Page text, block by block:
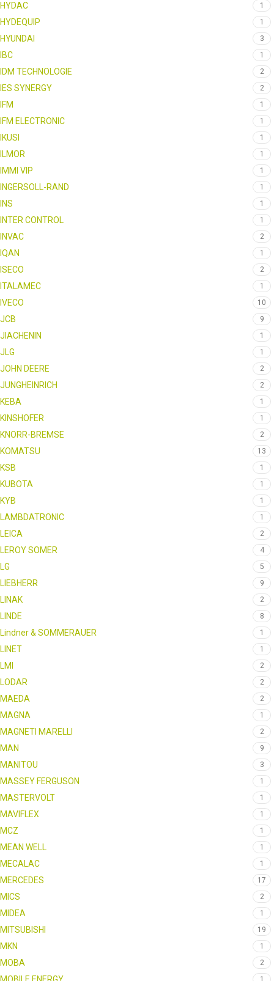
HYDAC 1
HYDEQUIP 1
HYUNDAI 3
IBC 1
IDM TECHNOLOGIE 2
IES SYNERGY 2
IFM 1
IFM ELECTRONIC 1
IKUSI 1
ILMOR 1
IMMI VIP 1
INGERSOLL-RAND 1
INS 1
INTER CONTROL 1
INVAC 2
IQAN 1
ISECO 2
ITALAMEC 1
IVECO 10
JCB 9
JIACHENIN 1
JLG 1
JOHN DEERE 2
JUNGHEINRICH 2
KEBA 1
KINSHOFER 1
KNORR-BREMSE 2
KOMATSU 13
KSB 1
KUBOTA 1
KYB 1
LAMBDATRONIC 1
LEICA 2
LEROY SOMER 4
LG 5
LIEBHERR 9
LINAK 2
LINDE 8
Lindner & SOMMERAUER 1
LINET 1
LMI 2
LODAR 2
MAEDA 2
MAGNA 1
MAGNETI MARELLI 2
MAN 9
MANITOU 3
MASSEY FERGUSON 1
MASTERVOLT 1
MAVIFLEX 1
MCZ 1
MEAN WELL 1
MECALAC 1
MERCEDES 17
MICS 2
MIDEA 1
MITSUBISHI 19
MKN 1
MOBA 2
1